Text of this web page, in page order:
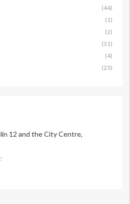
(44)
(1)
(2)
(31)
(4)
(23)
12 and the City Centre,